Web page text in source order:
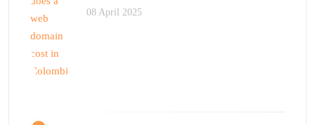
08 April 2025